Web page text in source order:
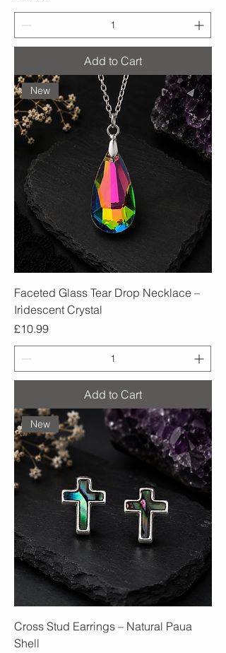
Add to Cart
New
Faceted Glass Tear Drop Necklace –
Iridescent Crystal
Price
£10.99
Add to Cart
New
Cross Stud Earrings – Natural Paua
Shell